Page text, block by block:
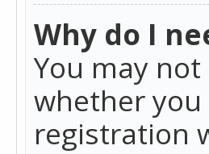
Why do I
You may
whether
registration